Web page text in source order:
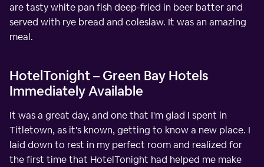
are tasty white pan fish deep-fried in beer batter and
served with rye bread and coleslaw. It was an amazing
meal.
HotelTonight – Green Bay Hotels
Immediately Available
It was a great day, and one that I'm glad I spent in
Titletown, as it's known, getting to know a new place. I
laid down to rest in my perfect room and realized for
the first time that HotelTonight had helped me make